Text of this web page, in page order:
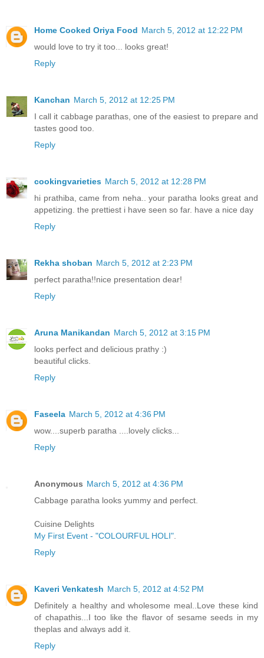
Home Cooked Oriya Food March 5, 2012 at 12:22 PM
would love to try it too... looks great!
Reply
Kanchan March 5, 2012 at 12:25 PM
I call it cabbage parathas, one of the easiest to prepare and
tastes good too.
Reply
cookingvarieties March 5, 2012 at 12:28 PM
hi prathiba, came from neha.. your paratha looks great and
appetizing. the prettiest i have seen so far. have a nice day
Reply
Rekha shoban March 5, 2012 at 2:23 PM
perfect paratha!!nice presentation dear!
Reply
Aruna Manikandan March 5, 2012 at 3:15 PM
looks perfect and delicious prathy :)
beautiful clicks.
Reply
Faseela March 5, 2012 at 4:36 PM
wow....superb paratha ....lovely clicks...
Reply
Anonymous March 5, 2012 at 4:36 PM
Cabbage paratha looks yummy and perfect.
Cuisine Delights
My First Event - "COLOURFUL HOLI"
Reply
Kaveri Venkatesh March 5, 2012 at 4:52 PM
Definitely a healthy and wholesome meal..Love these kind
of chapathis...I too like the flavor of sesame seeds in my
theplas and always add it.
Reply